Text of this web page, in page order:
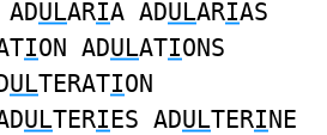
ADULARIA ADULARIAS
ION ADULATIONS
ULTERATION
ULTERIES ADULTERINE